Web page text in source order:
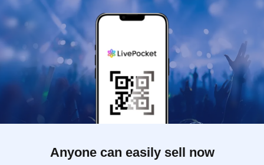
Anyone can easily sell now